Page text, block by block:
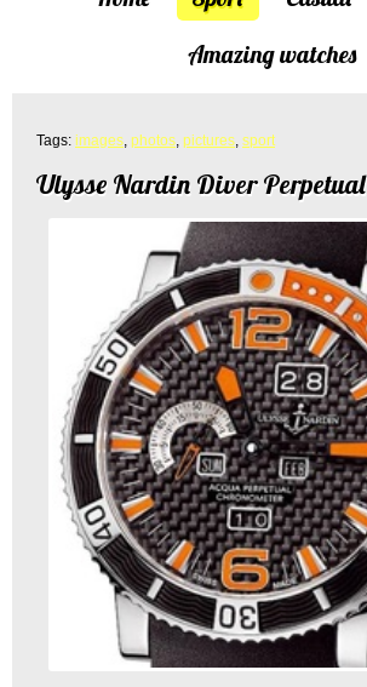
Amazing watches
Tags: images, photos, pictures, sport
Ulysse Nardin Diver Perpetual